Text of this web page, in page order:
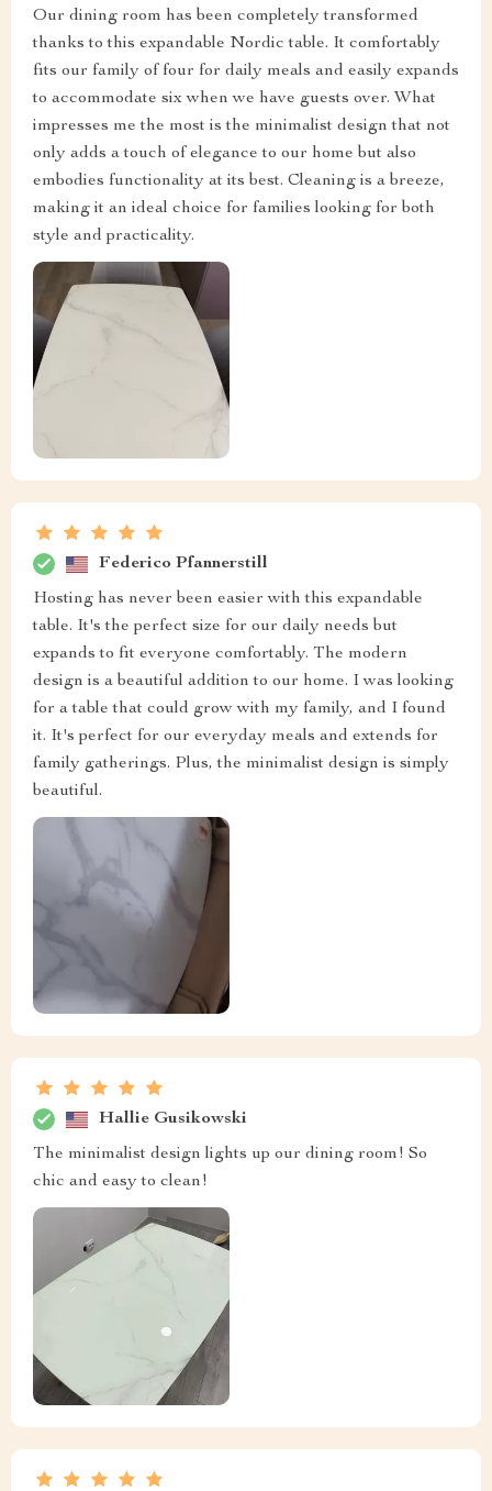
Our dining room has been completely transformed
thanks to this expandable Nordic table. It comfortably
fits our family of four for daily meals and easily expands
to accommodate six when we have guests over. What
impresses me the most is the minimalist design that not
only adds a touch of elegance to our home but also
embodies functionality at its best. Cleaning is a breeze,
making it an ideal choice for families looking for both
style and practicality.
Federico Pfannerstill
Hosting has never been easier with this expandable
table. It's the perfect size for our daily needs but
expands to fit everyone comfortably. The modern
design is a beautiful addition to our home. I was looking
for a table that could grow with my family, and I found
it. It's perfect for our everyday meals and extends for
family gatherings. Plus, the minimalist design is simply
beautiful.
Hallie Gusikowski
The minimalist design lights up our dining room! So
chic and easy to clean!